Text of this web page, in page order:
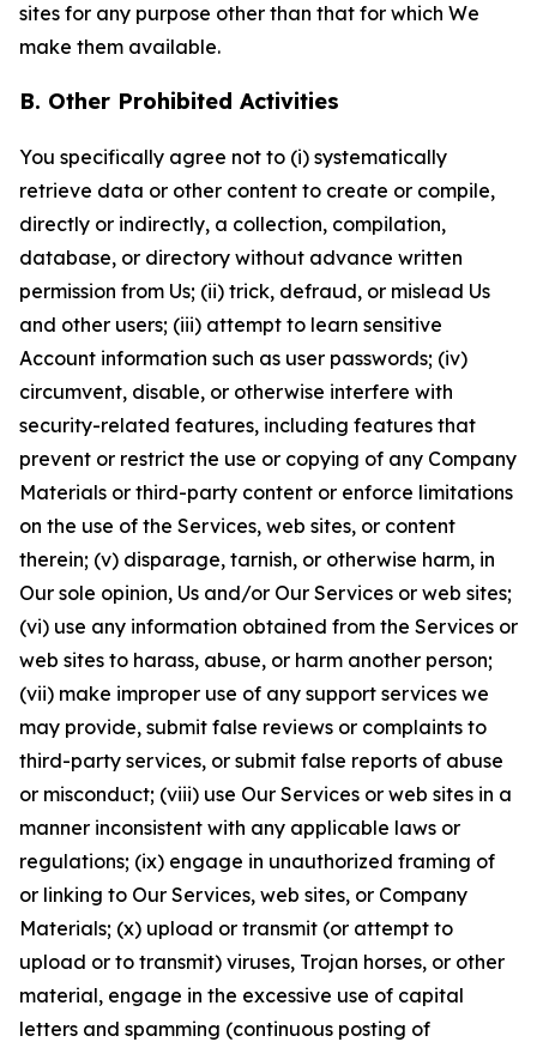
sites for any purpose other than that for which We
make them available.
B. Other Prohibited Activities
You specifically agree not to (i) systematically
retrieve data or other content to create or compile,
directly or indirectly, a collection, compilation,
database, or directory without advance written
permission from Us; (ii) trick, defraud, or mislead Us
and other users; (iii) attempt to learn sensitive
Account information such as user passwords; (iv)
circumvent, disable, or otherwise interfere with
security-related features, including features that
prevent or restrict the use or copying of any Company
Materials or third-party content or enforce limitations
on the use of the Services, web sites, or content
therein; (v) disparage, tarnish, or otherwise harm, in
Our sole opinion, Us and/or Our Services or web sites;
(vi) use any information obtained from the Services or
web sites to harass, abuse, or harm another person;
(vii) make improper use of any support services we
may provide, submit false reviews or complaints to
third-party services, or submit false reports of abuse
or misconduct; (viii) use Our Services or web sites in a
manner inconsistent with any applicable laws or
regulations; (ix) engage in unauthorized framing of
or linking to Our Services, web sites, or Company
Materials; (x) upload or transmit (or attempt to
upload or to transmit) viruses, Trojan horses, or other
material, engage in the excessive use of capital
letters and spamming (continuous posting of